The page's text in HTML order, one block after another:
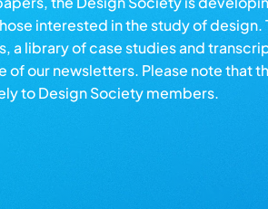
interested in the study of design.
a library of case studies and
of our newsletters. Please note that
to Design Society members.